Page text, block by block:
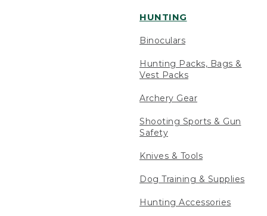
HUNTING
Binoculars
Hunting Packs, Bags &
Vest Packs
Archery Gear
Shooting Sports & Gun
Safety
Knives & Tools
Dog Training & Supplies
Hunting Accessories